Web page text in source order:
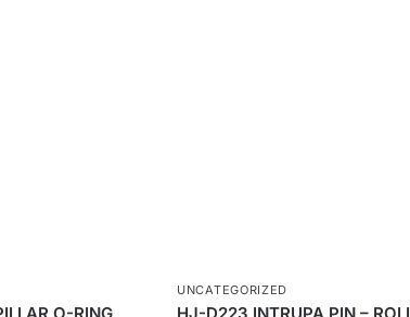
UNCATEGORIZED